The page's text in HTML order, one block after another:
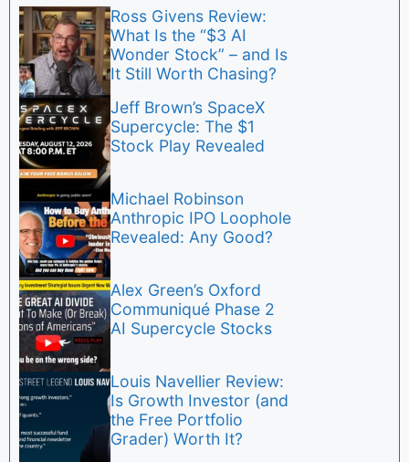
Ross Givens Review:
What Is the “$3 AI
Wonder Stock” – and Is
It Still Worth Chasing?
Jeff Brown’s SpaceX
Supercycle: The $1
Stock Play Revealed
Michael Robinson
Anthropic IPO Loophole
Revealed: Any Good?
Alex Green’s Oxford
Communiqué Phase 2
AI Supercycle Stocks
Louis Navellier Review:
Is Growth Investor (and
the Free Portfolio
Grader) Worth It?